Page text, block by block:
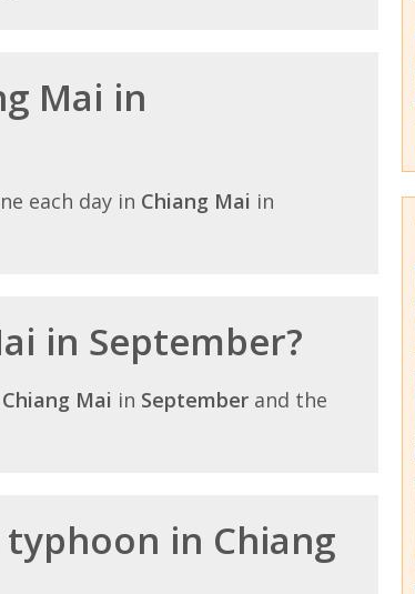
Mai in
each day in Chiang Mai in
in September?
Chiang Mai in September and the
in Chiang